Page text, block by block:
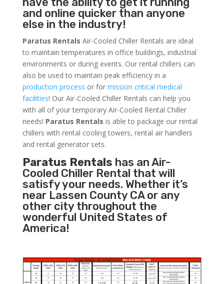
and online quicker than anyone
else in the industry!
Paratus Rentals Air-Cooled Chiller Rentals are ideal
to maintain temperatures in office buildings, industrial
environments or during events. Our rental chillers can
also be used to maintain peak efficiency in a
production process or for mission critical medical
facilities! Our Air-Cooled Chiller Rentals can help you
with all of your temporary Air-Cooled Rental Chiller
needs! Paratus Rentals is able to package our rental
chillers with rental cooling towers, rental air handlers
and rental generator sets.
Paratus Rentals has an Air-
Cooled Chiller Rental that will
satisfy your needs. Whether it’s
near Lassen County CA or any
other city throughout the
wonderful United States of
America!